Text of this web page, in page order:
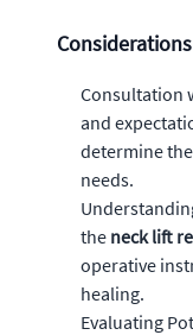
Consultation
and
determine
needs.
the neck lift
operative
healing.
Evaluating